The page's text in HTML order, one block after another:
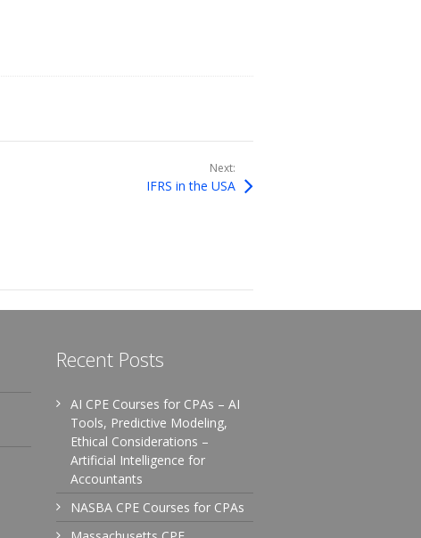
Next:
IFRS in the USA
Recent Posts
AI CPE Courses for CPAs – AI
Tools, Predictive Modeling,
Ethical Considerations –
Artificial Intelligence for
Accountants
NASBA CPE Courses for CPAs